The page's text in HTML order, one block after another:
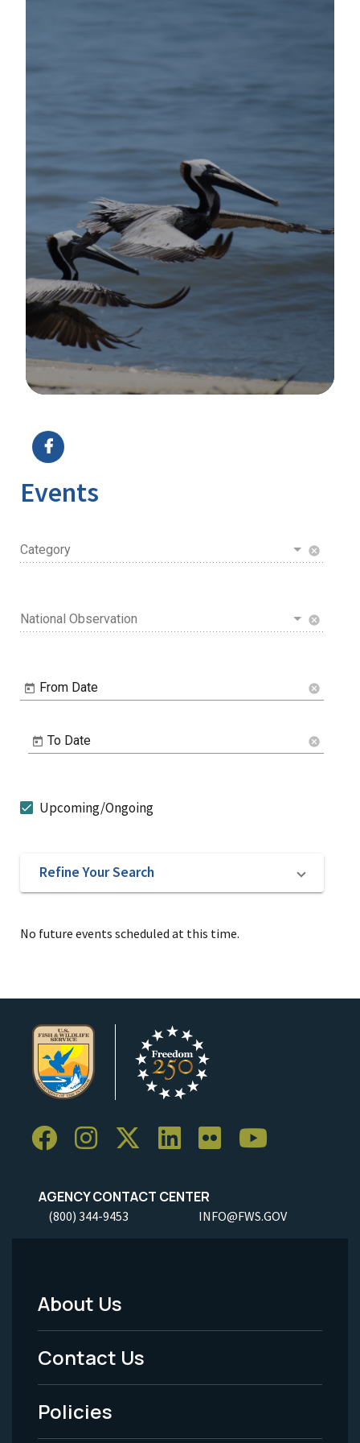
Events
Category cancel
National Observation cancel
From Date cancel
To Date cancel
Upcoming/Ongoing
Refine Your Search
No future events scheduled at this time.
AGENCY CONTACT CENTER
(800) 344-9453 INFO@FWS.GOV
Footer
Menu
-
Legal
About Us
Contact Us
Policies